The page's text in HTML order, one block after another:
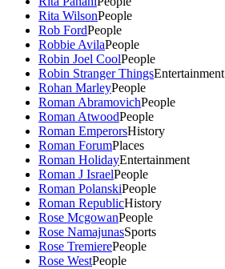
Rita WilsonPeople
Rob FordPeople
Robbie AvilaPeople
Robin Joel CoolPeople
Robin Stranger ThingsEntertainment
Rohan MarleyPeople
Roman AbramovichPeople
Roman AtwoodPeople
Roman EmperorsHistory
Roman ForumPlaces
Roman HolidayEntertainment
Roman J IsraelPeople
Roman PolanskiPeople
Roman RepublicHistory
Rose McgowanPeople
Rose NamajunasSports
Rose TremierePeople
Rose WestPeople